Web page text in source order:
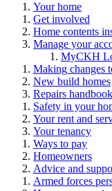
Your home
Get involved
Home contents
Manage your
MyCKH
Making changes
New build homes
Repairs handbook
Safety in your
Your rent and
Your tenancy
Ways to pay
Homeowners
Advice and
Armed forces